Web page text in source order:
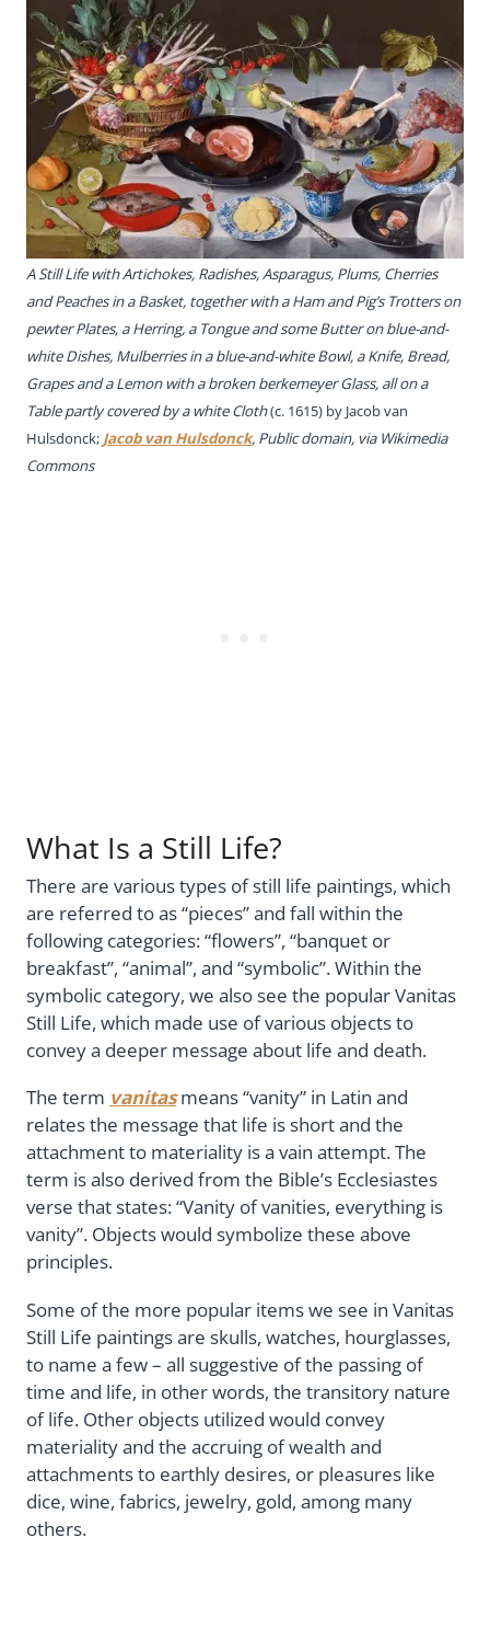
A Still Life with Artichokes, Radishes, Asparagus, Plums, Cherries
and Peaches in a Basket, together with a Ham and Pig’s Trotters on
pewter Plates, a Herring, a Tongue and some Butter on blue-and-
white Dishes, Mulberries in a blue-and-white Bowl, a Knife, Bread,
Grapes and a Lemon with a broken berkemeyer Glass, all on a
Table partly covered by a white Cloth(c. 1615) by Jacob van
Hulsdonck; Jacob van Hulsdonck, Public domain, via Wikimedia
Commons
What Is a Still Life?
There are various types of still life paintings, which
are referred to as “pieces” and fall within the
following categories: “flowers”, “banquet or
breakfast”, “animal”, and “symbolic”. Within the
symbolic category, we also see the popular Vanitas
Still Life, which made use of various objects to
convey a deeper message about life and death.
The term vanitasmeans “vanity” in Latin and
relates the message that life is short and the
attachment to materiality is a vain attempt. The
term is also derived from the Bible’s Ecclesiastes
verse that states: “Vanity of vanities, everything is
vanity”. Objects would symbolize these above
principles.
Some of the more popular items we see in Vanitas
Still Life paintings are skulls, watches, hourglasses,
to name a few – all suggestive of the passing of
time and life, in other words, the transitory nature
of life. Other objects utilized would convey
materiality and the accruing of wealth and
attachments to earthly desires, or pleasures like
dice, wine, fabrics, jewelry, gold, among many
others.